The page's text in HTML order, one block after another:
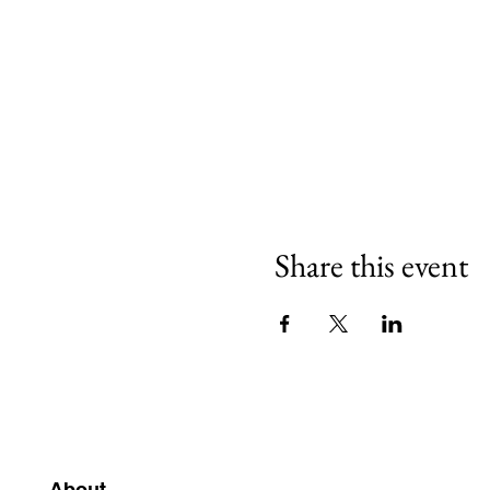
Share this event